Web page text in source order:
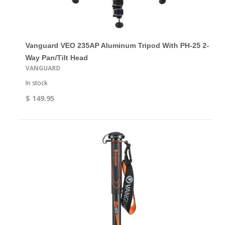
Vanguard VEO 235AP Aluminum Tripod With PH-25 2-
Way Pan/Tilt Head
VANGUARD
In stock
$ 149.95